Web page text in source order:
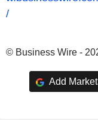
/
© Business Wire -
Add